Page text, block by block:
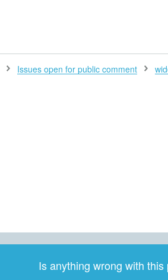
Issues open for public comment
Is anything wrong with this